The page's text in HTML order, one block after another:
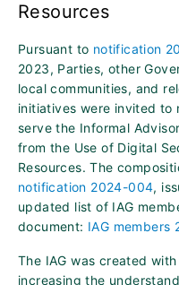
Resources
Pursuant to notification
2023, Parties, other
local communities, and
initiatives were invited to
serve the Informal
from the Use of Digital
Resources. The
notification 2024-004,
updated list of IAG
document: IAG members
The IAG was created
increasing the